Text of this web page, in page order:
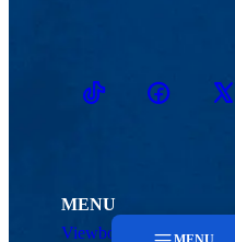
TikTokFacebook
MENU
Viewbook